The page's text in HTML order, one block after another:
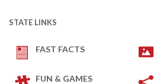
STATE LINKS
FAST FACTS
FUN & GAMES